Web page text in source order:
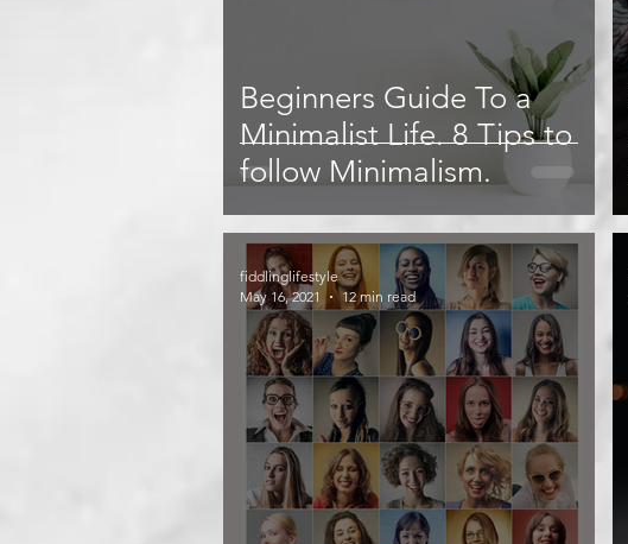
Beginners Guide To a
Minimalist Life. 8 Tips to
follow Minimalism.
fiddlinglifestyle
May 16, 2021
12 min read